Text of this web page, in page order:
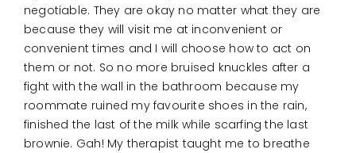
negotiable. They are okay no matter what they are
because they will visit me at inconvenient or
convenient times and I will choose how to act on
them or not. So no more bruised knuckles after a
fight with the wall in the bathroom because my
roommate ruined my favourite shoes in the rain,
finished the last of the milk while scarfing the last
brownie. Gah! My therapist taught me to breathe